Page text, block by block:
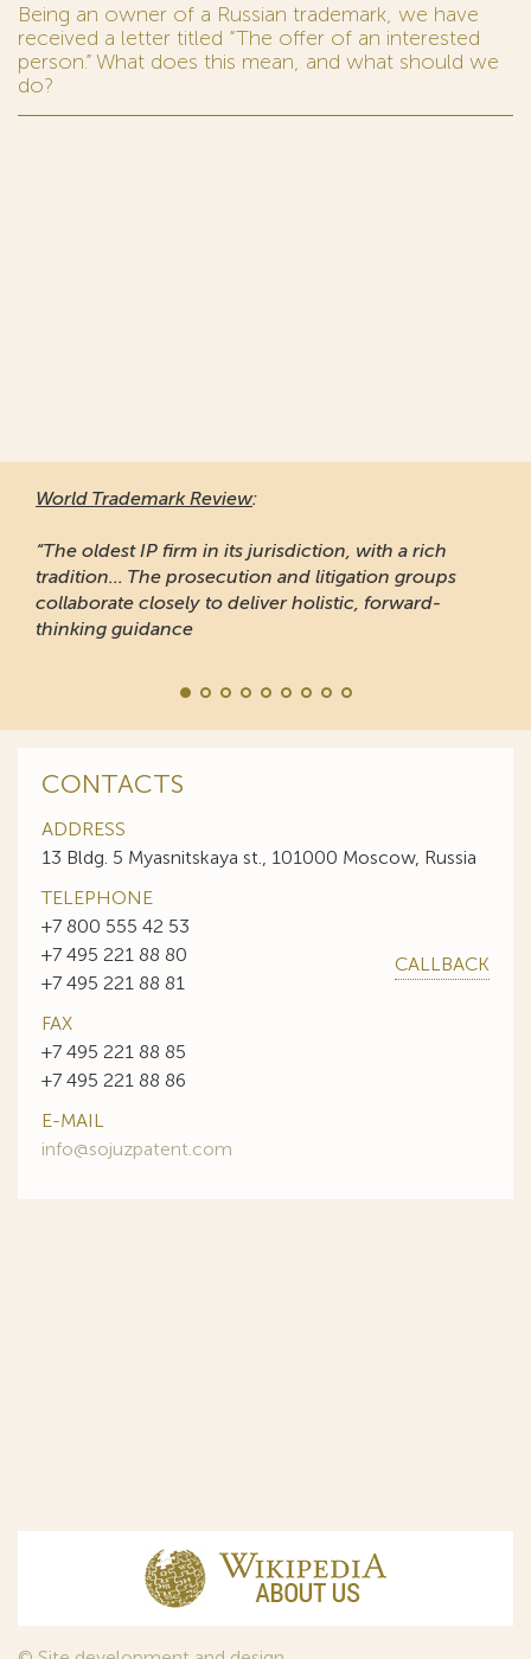
Being an owner of a Russian trademark, we have
received a letter titled “The offer of an interested
person.” What does this mean, and what should we
do?
World Trademark Review:
“The oldest IP firm in its jurisdiction, with a rich
tradition... The prosecution and litigation groups
collaborate closely to deliver holistic, forward-
thinking guidance
CONTACTS
ADDRESS
13 Bldg. 5 Myasnitskaya st., 101000 Moscow, Russia
TELEPHONE
+7 800 555 42 53
+7 495 221 88 80
+7 495 221 88 81
CALLBACK
FAX
+7 495 221 88 85
+7 495 221 88 86
E-MAIL
info@sojuzpatent.com